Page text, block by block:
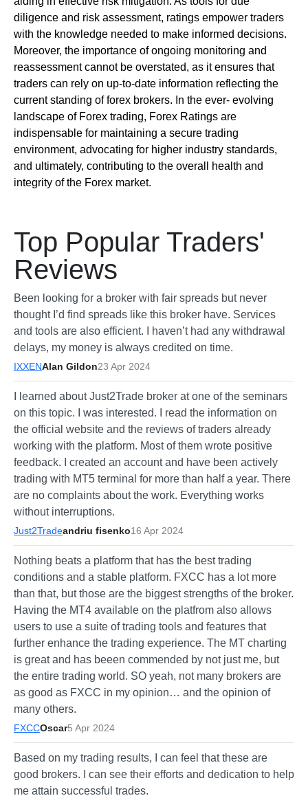
diligence and risk assessment, ratings empower traders
with the knowledge needed to make informed decisions.
Moreover, the importance of ongoing monitoring and
reassessment cannot be overstated, as it ensures that
traders can rely on up-to-date information reflecting the
current standing of forex brokers. In the ever- evolving
landscape of Forex trading, Forex Ratings are
indispensable for maintaining a secure trading
environment, advocating for higher industry standards,
and ultimately, contributing to the overall health and
integrity of the Forex market.
Top Popular Traders'
Reviews
Been looking for a broker with fair spreads but never
thought I’d find spreads like this broker have. Services
and tools are also efficient. I haven’t had any withdrawal
delays, my money is always credited on time.
IXXENAlan Gildon23 Apr 2024
I learned about Just2Trade broker at one of the seminars
on this topic. I was interested. I read the information on
the official website and the reviews of traders already
working with the platform. Most of them wrote positive
feedback. I created an account and have been actively
trading with MT5 terminal for more than half a year. There
are no complaints about the work. Everything works
without interruptions.
Just2Tradeandriu fisenko16 Apr 2024
Nothing beats a platform that has the best trading
conditions and a stable platform. FXCC has a lot more
than that, but those are the biggest strengths of the broker.
Having the MT4 available on the platfrom also allows
users to use a suite of trading tools and features that
further enhance the trading experience. The MT charting
is great and has beeen commended by not just me, but
the entire trading world. SO yeah, not many brokers are
as good as FXCC in my opinion… and the opinion of
many others.
FXCCOscar5 Apr 2024
Based on my trading results, I can feel that these are
good brokers. I can see their efforts and dedication to help
me attain successful trades.